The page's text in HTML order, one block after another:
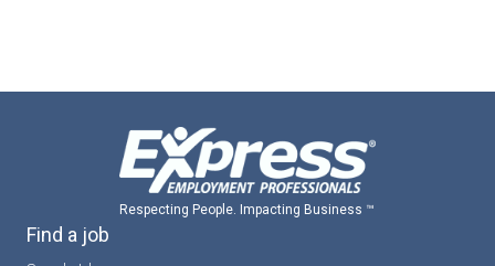
Respecting People. Impacting Business ™
Find a job